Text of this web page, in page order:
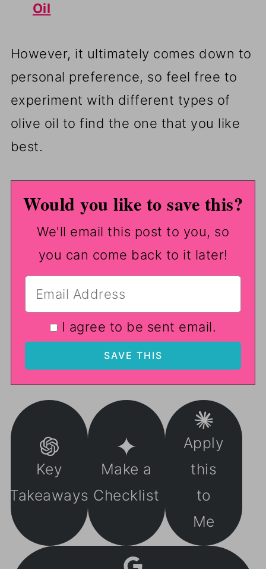
Oil
However, it ultimately comes down to
personal preference, so feel free to
experiment with different types of
olive oil to find the one that you like
best.
Would you like to save this?
We'll email this post to you, so
you can come back to it later!
I agree to be sent email.
Key
Takeaways
Make a
Checklist
Apply
this
to
Me